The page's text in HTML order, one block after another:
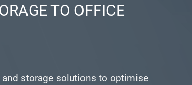
TO OFFICE
and storage solutions to optimise